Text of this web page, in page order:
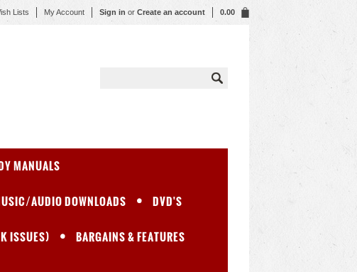
Lists My Account Sign in or Create an account 0.00
MANUALS
AUDIO DOWNLOADS DVD'S
ISSUES) BARGAINS & FEATURES